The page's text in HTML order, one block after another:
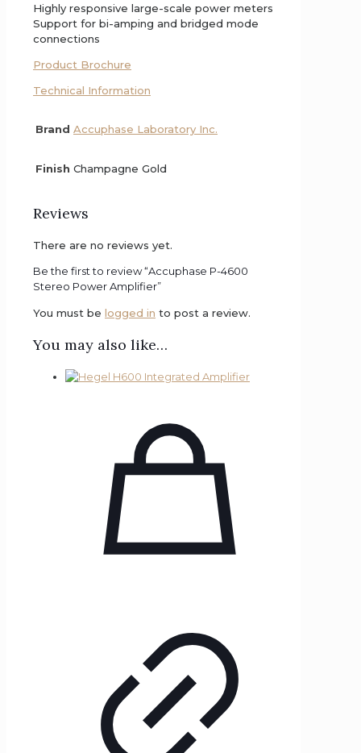
Highly responsive large-scale power meters
Support for bi-amping and bridged mode
connections
Product Brochure
Technical Information
Brand Accuphase Laboratory Inc.
Finish Champagne Gold
Reviews
There are no reviews yet.
Be the first to review “Accuphase P-4600
Stereo Power Amplifier”
You must be logged in to post a review.
You may also like…